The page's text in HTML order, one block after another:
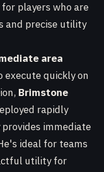
players who are
and precise utility
area
execute quickly on
Brimstone
rapidly
immediate
ideal for teams
utility for